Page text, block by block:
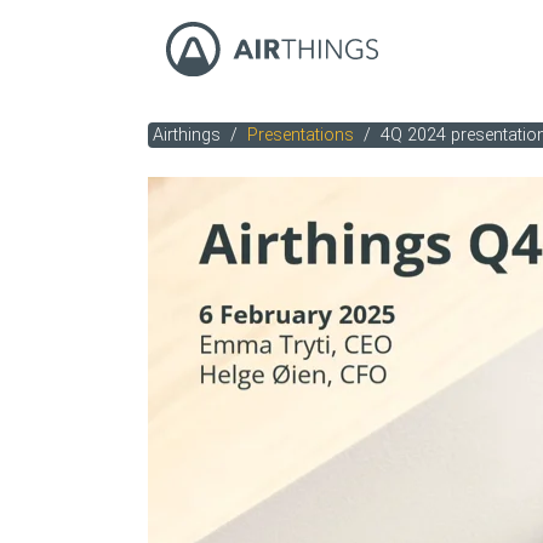
Airthings Presentations 4Q 2024